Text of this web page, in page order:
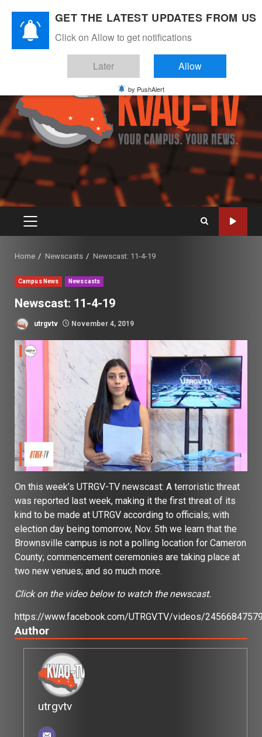
content
PRIMARY
Home Newscasts Newscast: 11-4-19
Campus News Newscasts
Newscast: 11-4-19
utrgvtv November 4, 2019
On this week’s UTRGV-TV newscast: A terroristic threat
was reported last week, making it the first threat of its
kind to be made at UTRGV according to officials; with
election day being tomorrow, Nov. 5th we learn that the
Brownsville campus is not a polling location for Cameron
County; commencement ceremonies are taking place at
two new venues; and so much more.
Click on the video below to watch the newscast.
https://www.facebook.com/UTRGV.TV/videos/
Author
utrgvtv
GET THE LATEST UPDATES FROM US
Click on Allow to get notifications
Later Allow
by PushAlert